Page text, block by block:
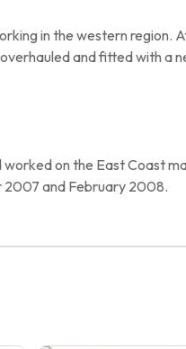
in the western
and fitted with a
worked on the East Coast
2007 and February 2008.